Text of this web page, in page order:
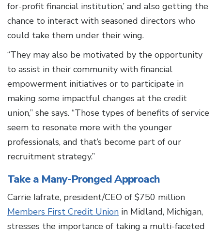
for-profit financial institution,’ and also getting the
chance to interact with seasoned directors who
could take them under their wing.
“They may also be motivated by the opportunity
to assist in their community with financial
empowerment initiatives or to participate in
making some impactful changes at the credit
union,” she says. “Those types of benefits of service
seem to resonate more with the younger
professionals, and that’s become part of our
recruitment strategy.”
Take a Many-Pronged Approach
Carrie Iafrate, president/CEO of $750 million
Members First Credit Union in Midland, Michigan,
stresses the importance of taking a multi-faceted